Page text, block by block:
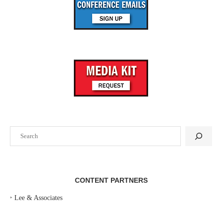
CONTENT PARTNERS
‣ Lee & Associates